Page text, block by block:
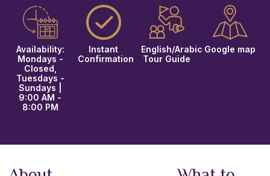
Availability:
Mondays -
Closed,
Tuesdays -
Sundays |
9:00 AM -
8:00 PM
Instant
Confirmation
English/Arabic
Tour Guide
Google map